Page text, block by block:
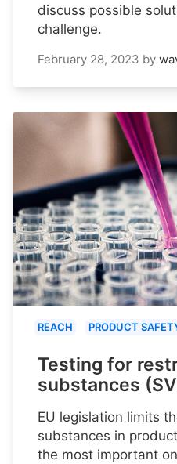
discuss possible
challenge.
February 28, 2023 by
REACH PRODUCT
Testing for
substances
EU legislation limits
substances in
the most important